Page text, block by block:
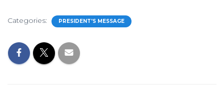
Categories: PRESIDENT'S MESSAGE